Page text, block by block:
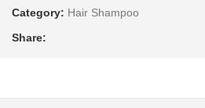
Category: Hair Shampoo
Share: